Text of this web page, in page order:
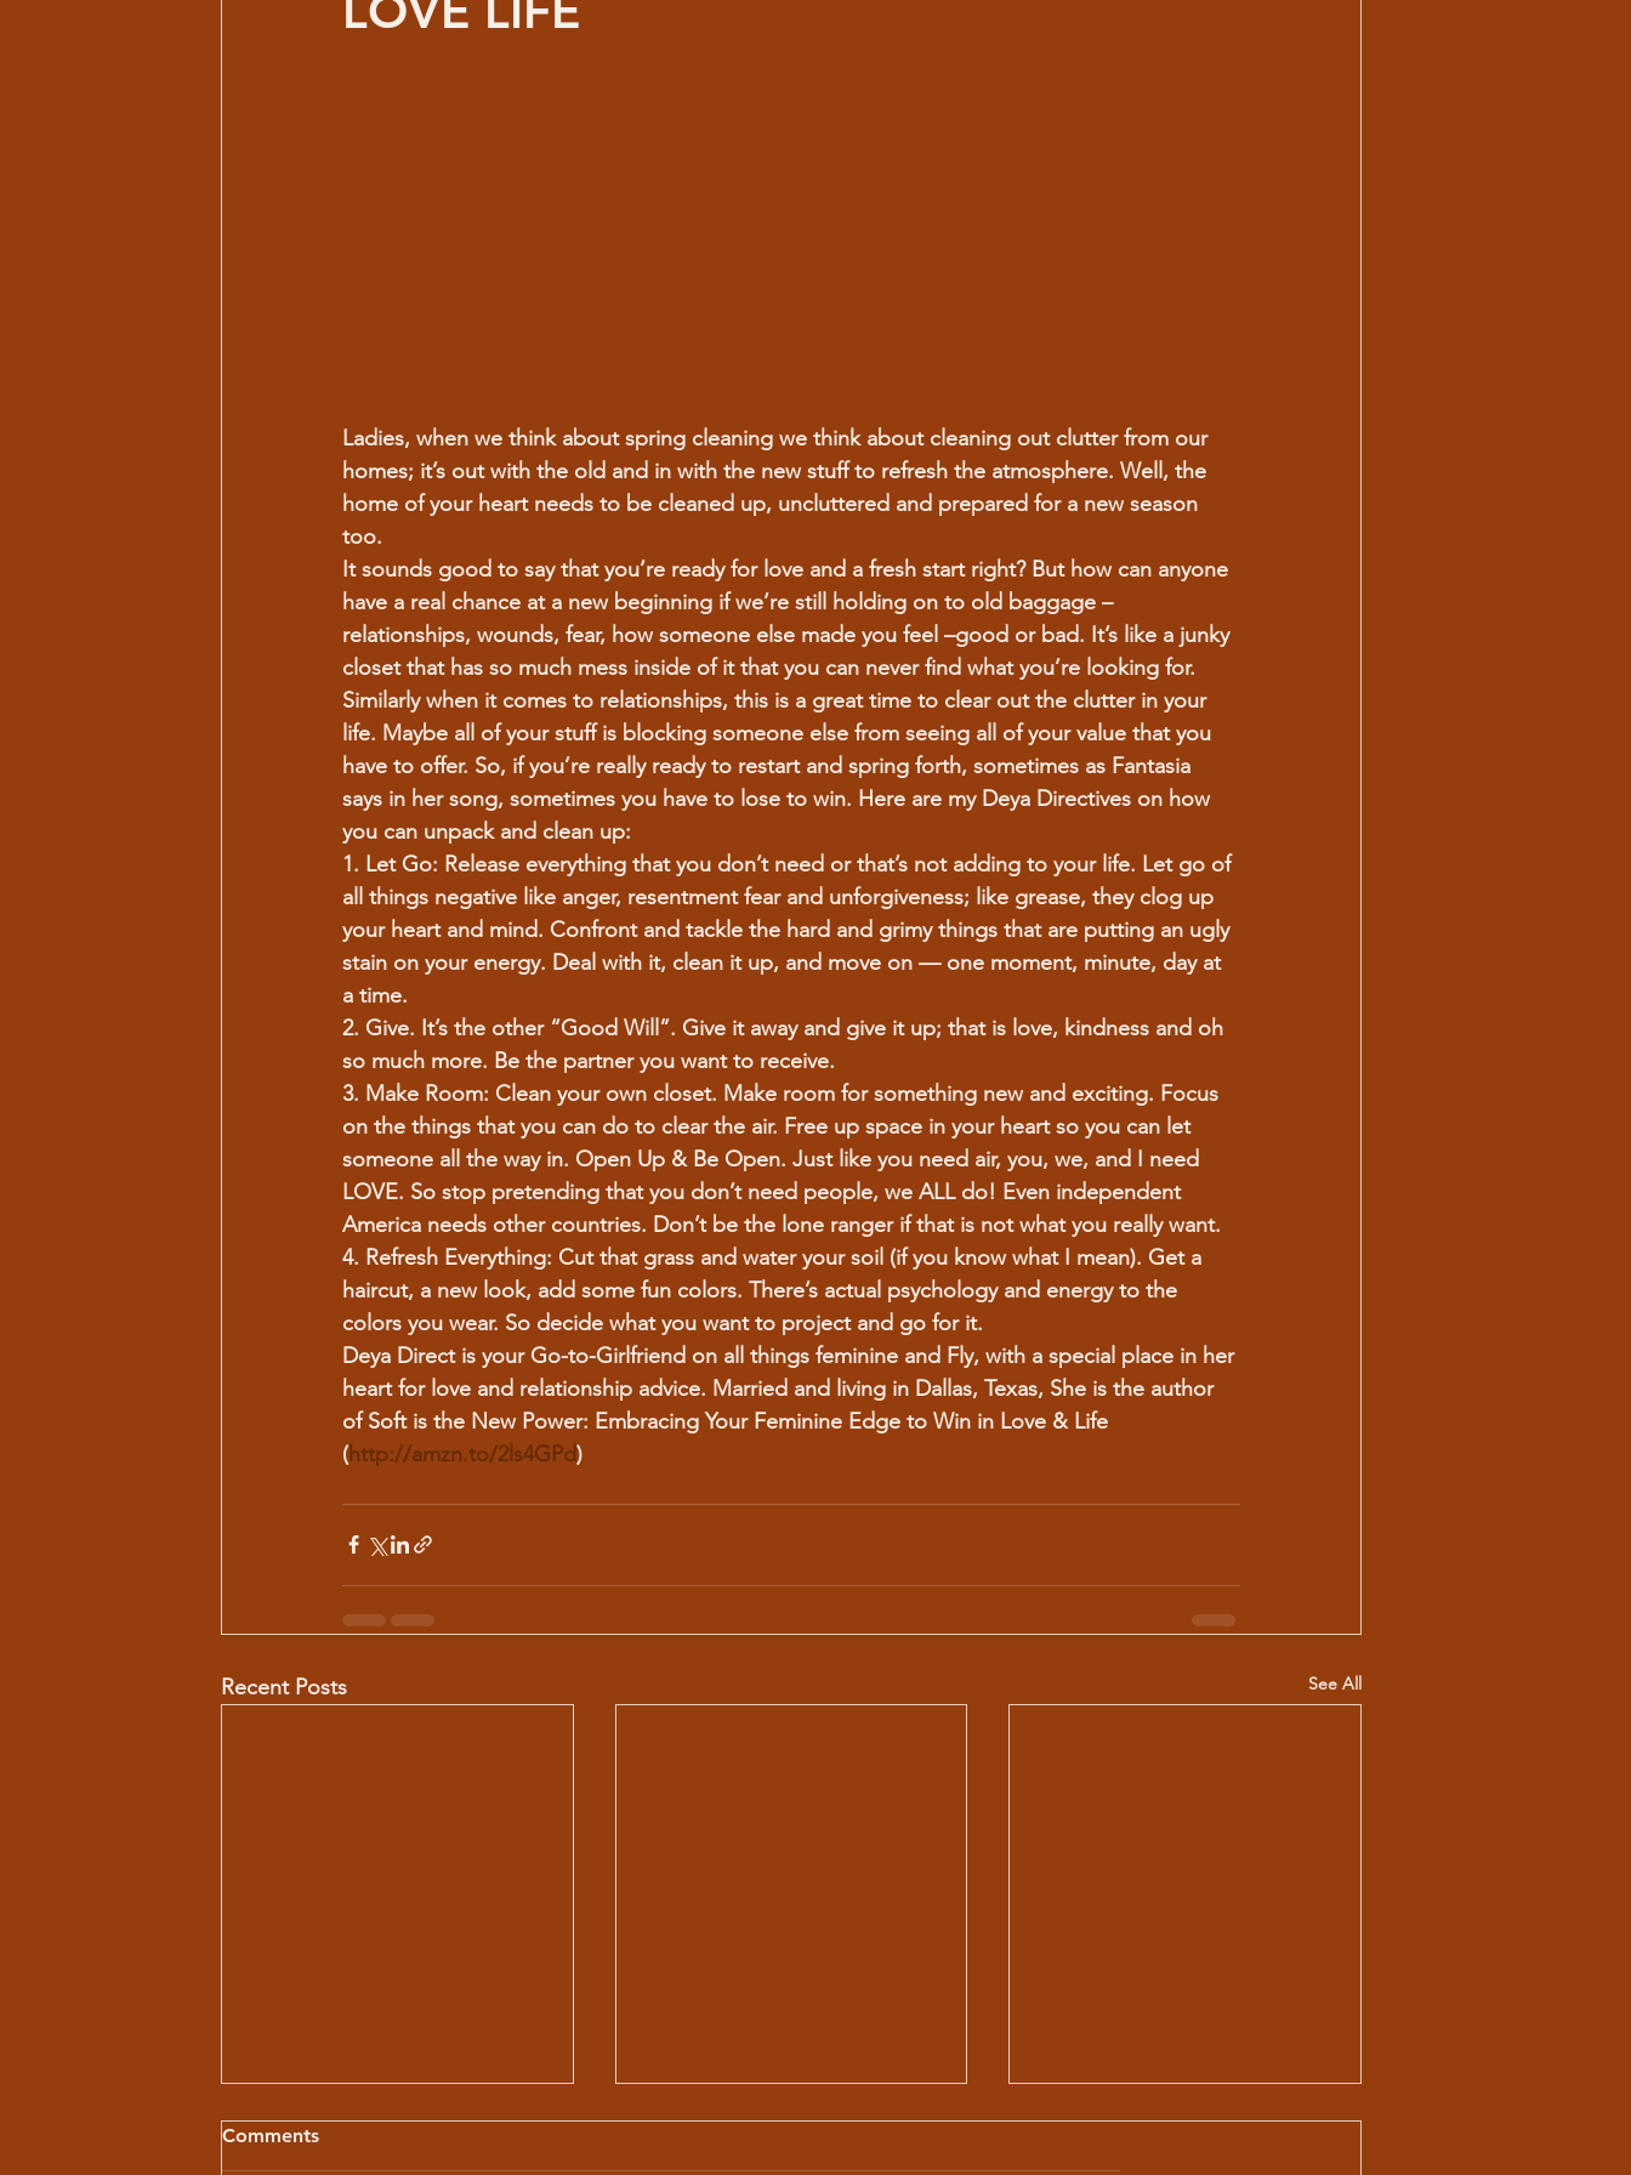
Ladies, when we think about spring cleaning we think about cleaning out clutter from our
homes; it’s out with the old and in with the new stuff to refresh the atmosphere. Well, the
home of your heart needs to be cleaned up, uncluttered and prepared for a new season
too.
It sounds good to say that you’re ready for love and a fresh start right? But how can anyone
have a real chance at a new beginning if we’re still holding on to old baggage –
relationships, wounds, fear, how someone else made you feel –good or bad. It’s like a junky
closet that has so much mess inside of it that you can never find what you’re looking for.
Similarly when it comes to relationships, this is a great time to clear out the clutter in your
life. Maybe all of your stuff is blocking someone else from seeing all of your value that you
have to offer. So, if you’re really ready to restart and spring forth, sometimes as Fantasia
says in her song, sometimes you have to lose to win. Here are my Deya Directives on how
you can unpack and clean up:
1. Let Go: Release everything that you don’t need or that’s not adding to your life. Let go of
all things negative like anger, resentment fear and unforgiveness; like grease, they clog up
your heart and mind. Confront and tackle the hard and grimy things that are putting an ugly
stain on your energy. Deal with it, clean it up, and move on — one moment, minute, day at
a time.
2. Give. It’s the other “Good Will”. Give it away and give it up; that is love, kindness and oh
so much more. Be the partner you want to receive.
3. Make Room: Clean your own closet. Make room for something new and exciting. Focus
on the things that you can do to clear the air. Free up space in your heart so you can let
someone all the way in. Open Up & Be Open. Just like you need air, you, we, and I need
LOVE. So stop pretending that you don’t need people, we ALL do! Even independent
America needs other countries. Don’t be the lone ranger if that is not what you really want.
4. Refresh Everything: Cut that grass and water your soil (if you know what I mean). Get a
haircut, a new look, add some fun colors. There’s actual psychology and energy to the
colors you wear. So decide what you want to project and go for it.
Deya Direct is your Go-to-Girlfriend on all things feminine and Fly, with a special place in her
heart for love and relationship advice. Married and living in Dallas, Texas, She is the author
of Soft is the New Power: Embracing Your Feminine Edge to Win in Love & Life
(http://amzn.to/2ls4GPd)
Recent Posts See All
Comments